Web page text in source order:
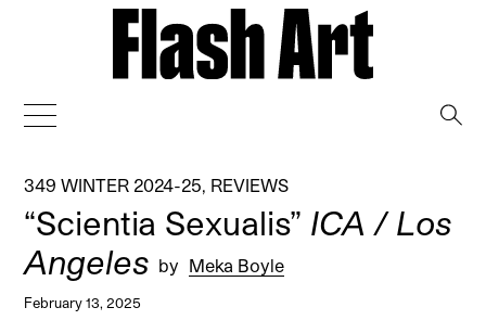
349 WINTER 2024-25 REVIEWS
“Scientia Sexualis” ICA / Los
Angeles by Meka Boyle
February 13, 2025